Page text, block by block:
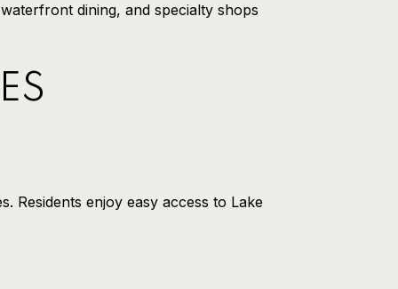
dining, and specialty shops
Residents enjoy easy access to Lake